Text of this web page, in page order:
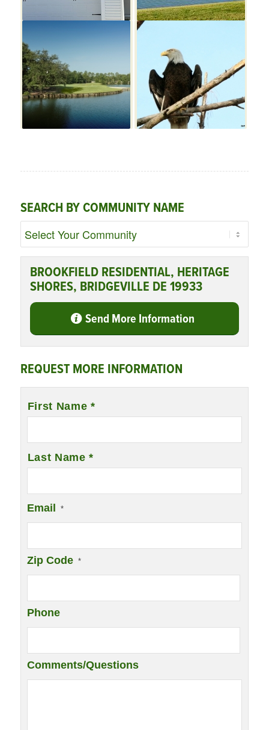
SEARCH BY COMMUNITY NAME
BROOKFIELD RESIDENTIAL, HERITAGE
SHORES, BRIDGEVILLE DE 19933
Send More Information
REQUEST MORE INFORMATION
Name *
First Name *
Last Name *
Email *
Zip Code *
Phone
Comments/Questions